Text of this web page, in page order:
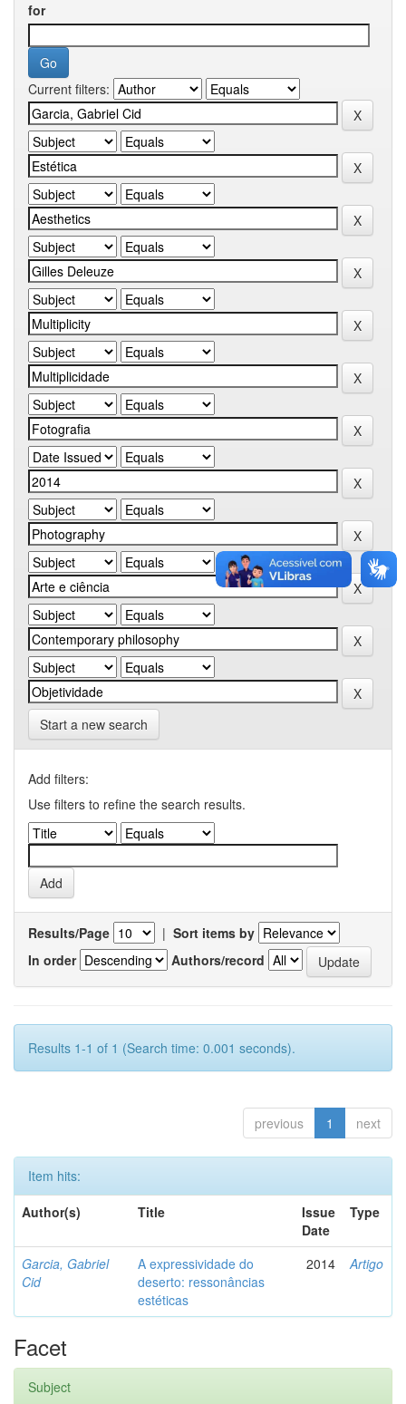
for
Current filters:
Start a new search
Add filters:
Use filters to refine the search results.
Results/Page | Sort items by
In order
Authors/record
Results 1-1 of 1 (Search time: 0.001 seconds).
previous 1 next
Item hits:
Author(s)
Title
Issue
Date
Type
Garcia, Gabriel
Cid
A expressividade do
deserto: ressonâncias
estéticas
2014 Artigo
Facet
Subject